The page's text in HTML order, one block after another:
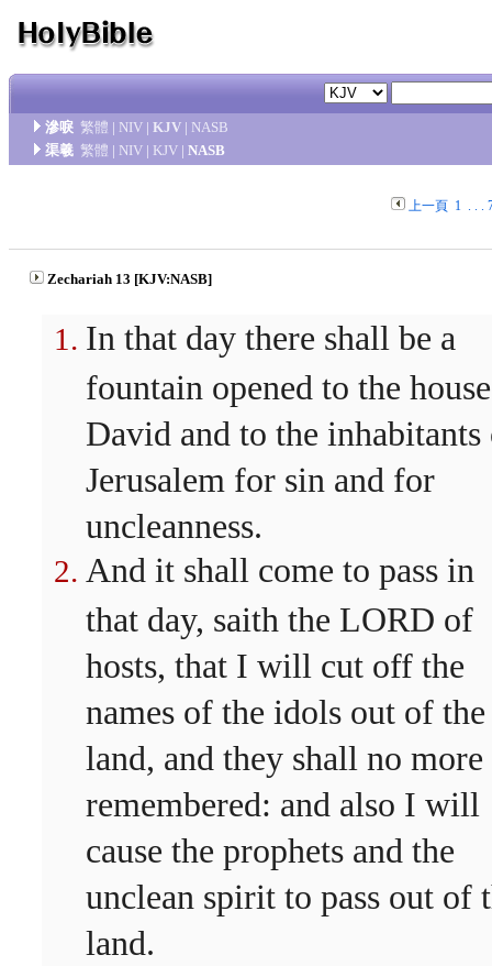
滲唳 繁體 | NIV | KJV | NASB
渠羲 繁體 | NIV | KJV | NASB
上一頁 1. . .
Zechariah 13 [KJV:NASB]
In that day there shall be a
fountain opened to the
David and to the inhabitants
Jerusalem for sin and for
uncleanness.
And it shall come to pass in
that day, saith the LORD of
hosts, that I will cut off the
names of the idols out of the
land, and they shall no more
remembered: and also I will
cause the prophets and the
unclean spirit to pass out of
land.